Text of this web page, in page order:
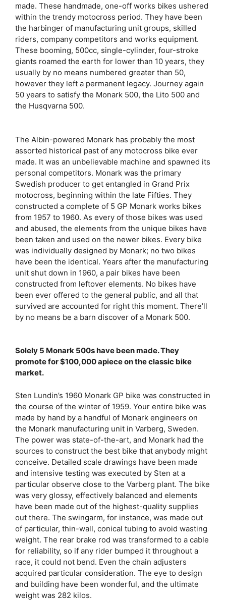
made. These handmade, one-off works bikes ushered
within the trendy motocross period. They have been
the harbinger of manufacturing unit groups, skilled
riders, company competitors and works equipment.
These booming, 500cc, single-cylinder, four-stroke
giants roamed the earth for lower than 10 years, they
usually by no means numbered greater than 50,
however they left a permanent legacy. Journey again
50 years to satisfy the Monark 500, the Lito 500 and
the Husqvarna 500.
The Albin-powered Monark has probably the most
assorted historical past of any motocross bike ever
made. It was an unbelievable machine and spawned its
personal competitors. Monark was the primary
Swedish producer to get entangled in Grand Prix
motocross, beginning within the late Fifties. They
constructed a complete of 5 GP Monark works bikes
from 1957 to 1960. As every of those bikes was used
and abused, the elements from the unique bikes have
been taken and used on the newer bikes. Every bike
was individually designed by Monark; no two bikes
have been the identical. Years after the manufacturing
unit shut down in 1960, a pair bikes have been
constructed from leftover elements. No bikes have
been ever offered to the general public, and all that
survived are accounted for right this moment. There’ll
by no means be a barn discover of a Monark 500.
Solely 5 Monark 500s have been made. They
promote for $100,000 apiece on the classic bike
market.
Sten Lundin’s 1960 Monark GP bike was constructed in
the course of the winter of 1959. Your entire bike was
made by hand by a handful of Monark engineers on
the Monark manufacturing unit in Varberg, Sweden.
The power was state-of-the-art, and Monark had the
sources to construct the best bike that anybody might
conceive. Detailed scale drawings have been made
and intensive testing was executed by Sten at a
particular observe close to the Varberg plant. The bike
was very glossy, effectively balanced and elements
have been made out of the highest-quality supplies
out there. The swingarm, for instance, was made out
of particular, thin-wall, conical tubing to avoid wasting
weight. The rear brake rod was transformed to a cable
for reliability, so if any rider bumped it throughout a
race, it could not bend. Even the chain adjusters
acquired particular consideration. The eye to design
and building have been wonderful, and the ultimate
weight was 282 kilos.